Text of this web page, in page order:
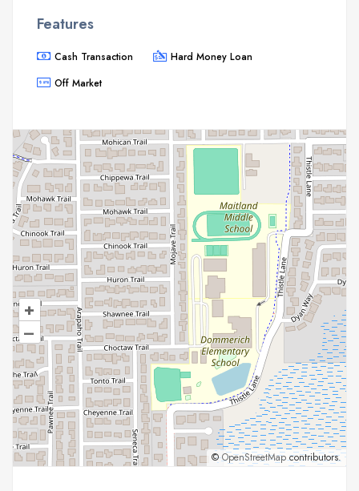
Features
Cash Transaction
Hard Money Loan
Off Market
+
–
©OpenStreetMapcontributors.